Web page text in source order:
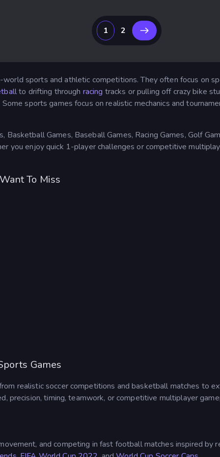
1 2
sports and athletic competitions. They often focus on
to drifting through racing tracks or pulling off crazy bike
sports games focus on realistic mechanics and
Basketball Games, Baseball Games, Racing Games, Golf
you enjoy quick 1-player challenges or competitive
To Miss
Games
realistic soccer competitions and basketball matches to
precision, timing, teamwork, or competitive multiplayer
and competing in fast football matches inspired